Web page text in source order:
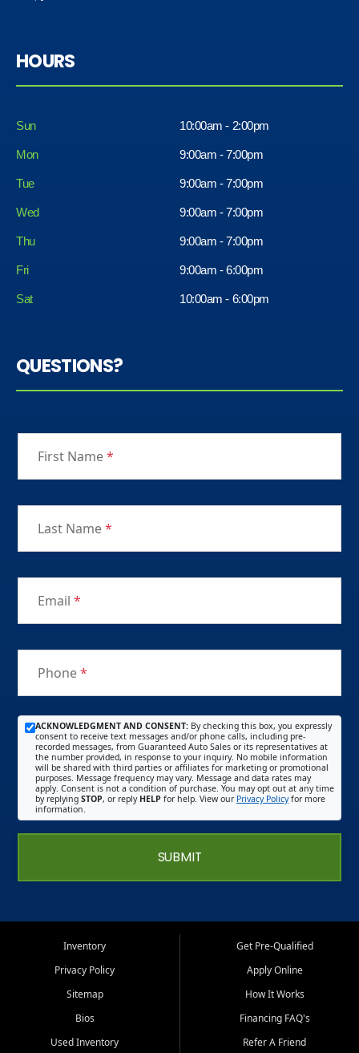
HOURS
Sun 10:00am - 2:00pm
Mon 9:00am - 7:00pm
Tue 9:00am - 7:00pm
Wed 9:00am - 7:00pm
Thu 9:00am - 7:00pm
Fri
Sat
9:00am - 6:00pm
10:00am - 6:00pm
QUESTIONS?
First Name*
Last Name*
Email *
Phone*
ACKNOWLEDGMENT AND CONSENT: By checking this box, you expressly
consent to receive text messages and/or phone calls, including pre-
recorded messages, from Guaranteed Auto Sales or its representatives at
the number provided, in response to your inquiry. No mobile information
will be shared with third parties or affiliates for marketing or promotional
purposes. Message frequency may vary. Message and data rates may
apply. Consent is not a condition of purchase. You may opt out at any time
by replying STOP, or reply HELP for help. View our Privacy Policyfor more
information.
SUBMIT
Inventory
Privacy Policy
Sitemap
Bios
Used Inventory
Get Pre-Qualified
Apply Online
How It Works
Financing FAQ's
Refer A Friend